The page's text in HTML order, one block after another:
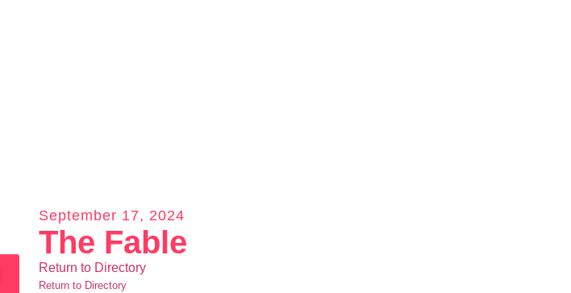
September 17, 2024
The Fable
Return to Directory
Return to Directory